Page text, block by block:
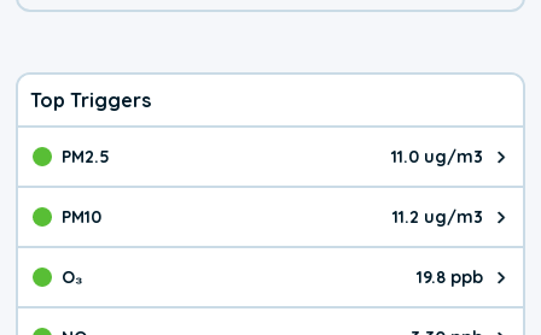
Top Triggers
PM2.5 11.0 ug/m3
The pollutant PM2.5 value is
PM10 11.2 ug/m3
The pollutant PM10 value is
O₃ 19.8 ppb
The pollutant O₃ value is